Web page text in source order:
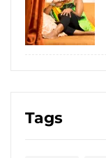
Tags